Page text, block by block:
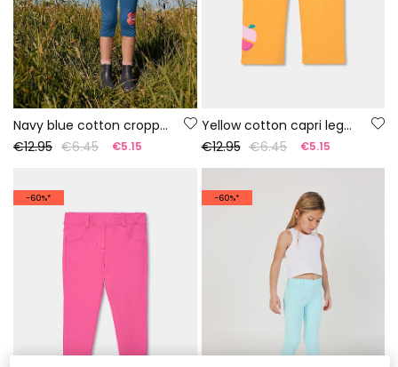
Navy blue cotton cropped leggings
€12.95 €6.45 €5.15
Yellow cotton capri leggings
€12.95 €6.45 €5.15
-60%* -60%*